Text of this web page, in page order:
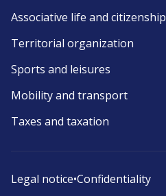
Associative life and citizenship
Territorial organization
Sports and leisures
Mobility and transport
Taxes and taxation
Legal notice•Confidentiality